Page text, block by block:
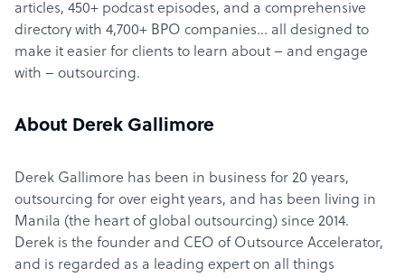
articles, 450+ podcast episodes, and a comprehensive
directory with 4,700+ BPO companies… all designed to
make it easier for clients to learn about – and engage
with – outsourcing.
About Derek Gallimore
Derek Gallimore has been in business for 20 years,
outsourcing for over eight years, and has been living in
Manila (the heart of global outsourcing) since 2014.
Derek is the founder and CEO of Outsource Accelerator,
and is regarded as a leading expert on all things